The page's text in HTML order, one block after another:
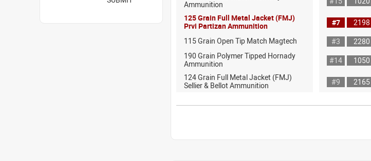
Ammunition
125 Grain Full Metal Jacket (FMJ)
Prvi Partizan Ammunition
#7
115 Grain Open Tip Match Magtech
#3
190 Grain Polymer Tipped Hornady
Ammunition
#14
124 Grain Full Metal Jacket (FMJ)
Sellier & Bellot Ammunition
#9